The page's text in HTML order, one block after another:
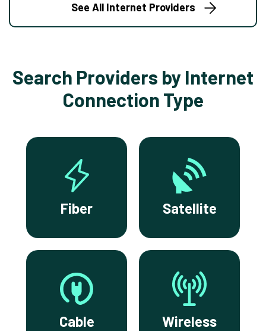
See All Internet Providers
Search Providers by Internet
Connection Type
Fiber Satellite
Cable Wireless